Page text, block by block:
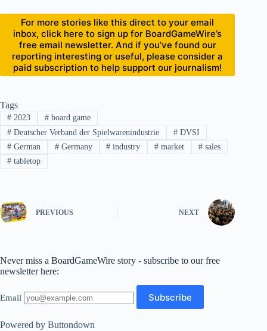
For more stories like this direct to your email
inbox, click here to sign up for BoardGameWire’s
free email newsletter. And if you’ve found our
reporting interesting or useful, please consider a
paid subscription to help support our journalism!
Tags
#2023 #board game
#Deutscher Verband der Spielwarenindustrie #DVSI
#German #Germany # industry # market # sales
#tabletop
PREVIOUS NEXT
Never miss a BoardGameWire story - subscribe to our free
newsletter here:
Email
Powered by Buttondown